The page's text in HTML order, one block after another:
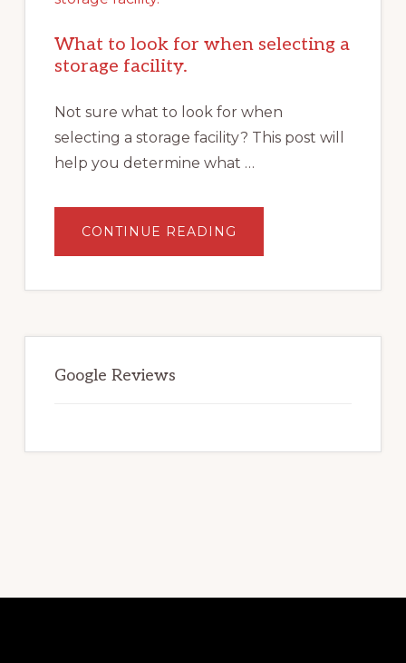
What to look for when selecting a
storage facility.
Not sure what to look for when
selecting a storage facility? This post will
help you determine what …
CONTINUE READING
TO
WHEN
STORAGE
Google Reviews